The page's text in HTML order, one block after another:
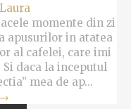
Laura
momente din zi
apusurilor in atatea
al cafelei, care imi
daca la inceputul
mea de ap...
→